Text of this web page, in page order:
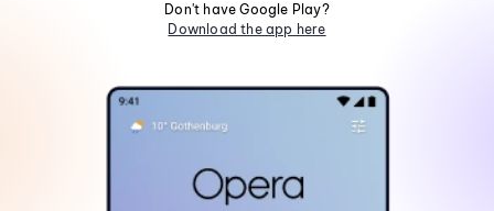
Don't have Google Play?
Download the app here